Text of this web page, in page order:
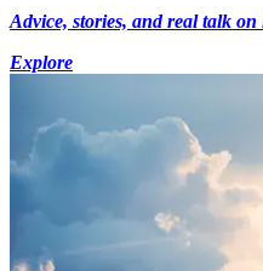
Advice, stories, and real talk
Explore